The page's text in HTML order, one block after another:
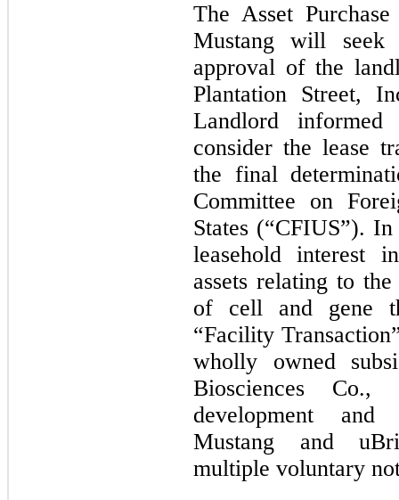
The Asset
Mustang will seek
approval of the
Plantation Street,
Landlord
consider the lease
the final
Committee on
States (“CFIUS”).
leasehold interest
assets relating to
of cell and gene
“Facility
wholly owned
Biosciences
development and
Mustang and
multiple voluntary